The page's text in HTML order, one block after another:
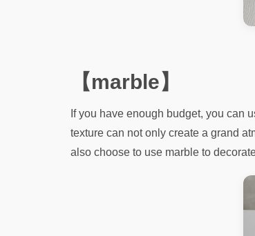
【marble】
If you have enough budget, you can
texture can not only create a grand
also choose to use marble to